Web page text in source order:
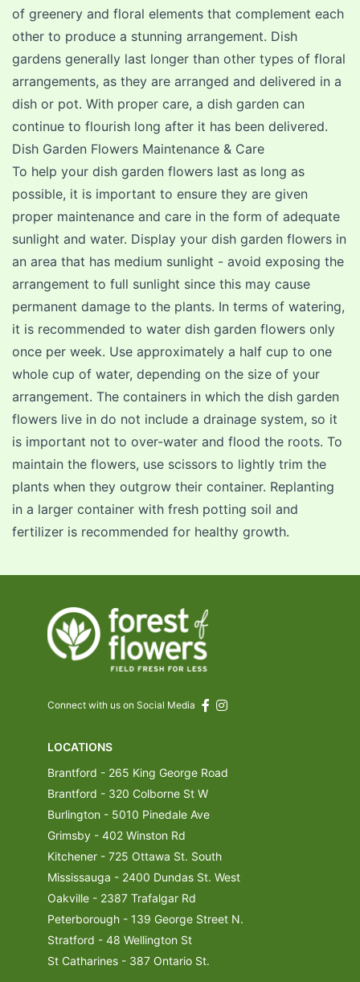
of greenery and floral elements that complement each
other to produce a stunning arrangement. Dish
gardens generally last longer than other types of floral
arrangements, as they are arranged and delivered in a
dish or pot. With proper care, a dish garden can
continue to flourish long after it has been delivered.
Dish Garden Flowers Maintenance & Care
To help your dish garden flowers last as long as
possible, it is important to ensure they are given
proper maintenance and care in the form of adequate
sunlight and water. Display your dish garden flowers in
an area that has medium sunlight - avoid exposing the
arrangement to full sunlight since this may cause
permanent damage to the plants. In terms of watering,
it is recommended to water dish garden flowers only
once per week. Use approximately a half cup to one
whole cup of water, depending on the size of your
arrangement. The containers in which the dish garden
flowers live in do not include a drainage system, so it
is important not to over-water and flood the roots. To
maintain the flowers, use scissors to lightly trim the
plants when they outgrow their container. Replanting
in a larger container with fresh potting soil and
fertilizer is recommended for healthy growth.
Connect with us on Social Media
LOCATIONS
Brantford - 265 King George Road
Brantford - 320 Colborne St W
Burlington - 5010 Pinedale Ave
Grimsby - 402 Winston Rd
Kitchener - 725 Ottawa St. South
Mississauga - 2400 Dundas St. West
Oakville - 2387 Trafalgar Rd
Peterborough - 139 George Street N.
Stratford - 48 Wellington St
St Catharines - 387 Ontario St.